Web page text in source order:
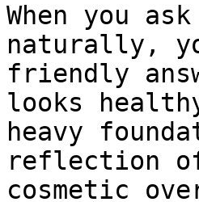
When you
naturally,
friendly
looks
heavy
reflection
cosmetic